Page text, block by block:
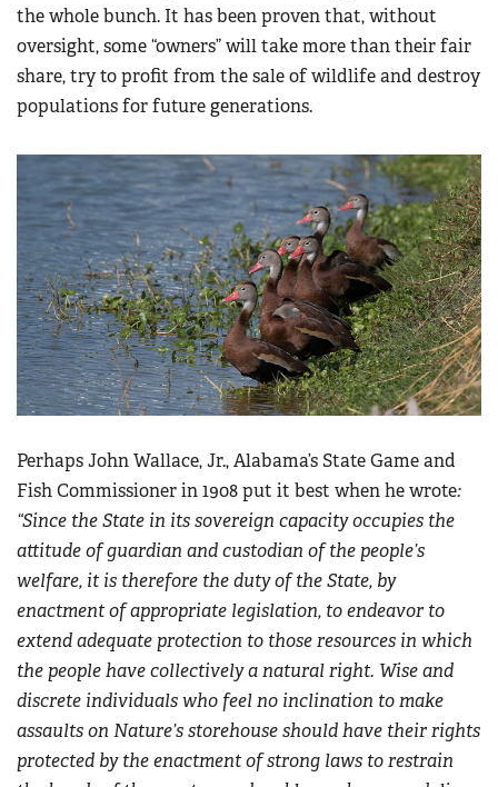
the whole bunch. It has been proven that, without
oversight, some “owners” will take more than their fair
share, try to profit from the sale of wildlife and destroy
populations for future generations.
Perhaps John Wallace, Jr., Alabama’s State Game and
Fish Commissioner in 1908 put it best when he wrote:
“Since the State in its sovereign capacity occupies the
attitude of guardian and custodian of the people’s
welfare, it is therefore the duty of the State, by
enactment of appropriate legislation, to endeavor to
extend adequate protection to those resources in which
the people have collectively a natural right. Wise and
discrete individuals who feel no inclination to make
assaults on Nature’s storehouse should have their rights
protected by the enactment of strong laws to restrain